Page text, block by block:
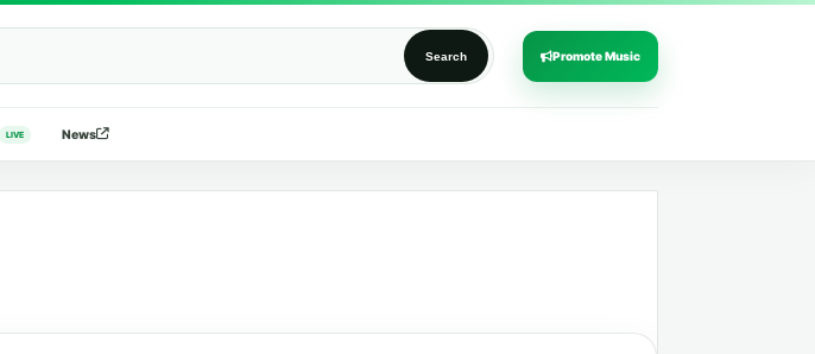
Search Promote Music
LIVE News